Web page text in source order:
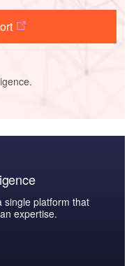
single platform that
expertise.